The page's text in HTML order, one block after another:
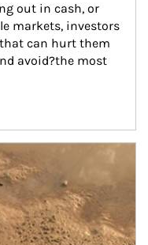
out in cash, or
markets, investors
can hurt them
avoid?the most